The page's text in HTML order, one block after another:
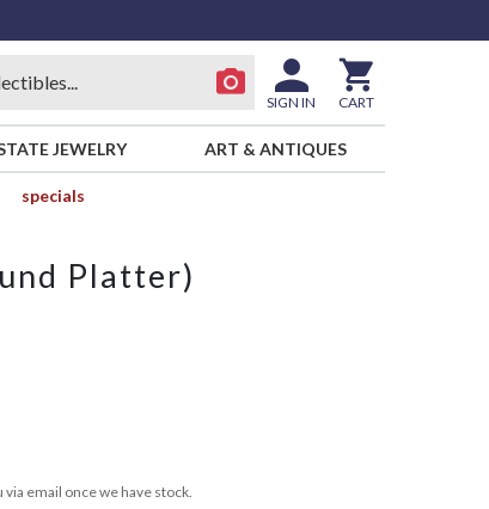
SIGN IN CART
JEWELRY ART & ANTIQUES
specials
Platter)
email once we have stock.